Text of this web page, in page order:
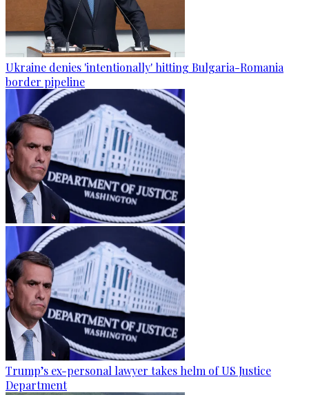
Ukraine denies 'intentionally' hitting Bulgaria-Romania
border pipeline
Trump’s ex-personal lawyer takes helm of US Justice
Department